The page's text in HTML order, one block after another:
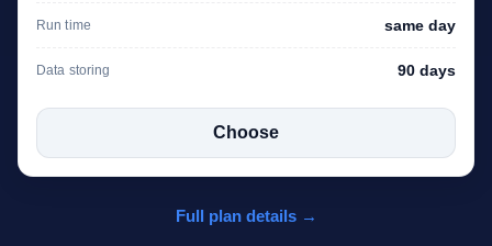
Run time same day
Data storing 90 days
Choose
Full plan details →